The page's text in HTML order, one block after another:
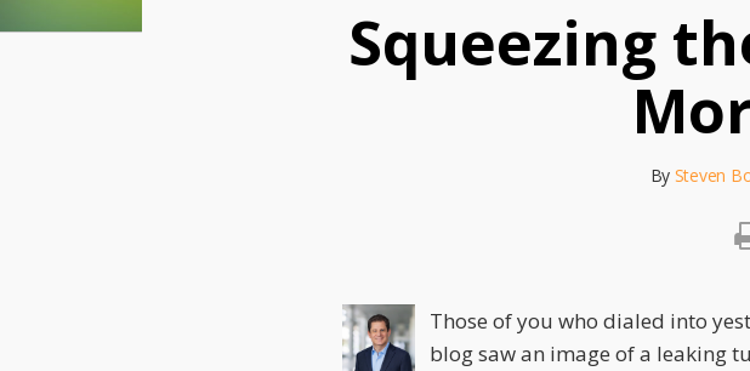
Squeezing
By Steven
Print:
Email
Like
Share
Those of you who dialed into
blog saw an image of a leaking